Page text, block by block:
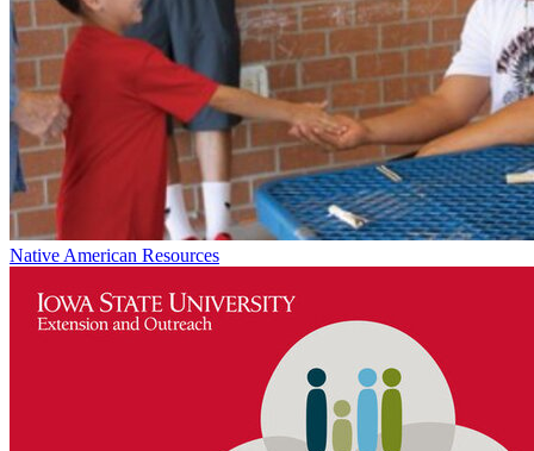
Native American Resources